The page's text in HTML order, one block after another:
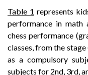
Table 1 represents
performance in math
chess performance
classes, from the
as a compulsory
subjects for 2nd, 3rd,